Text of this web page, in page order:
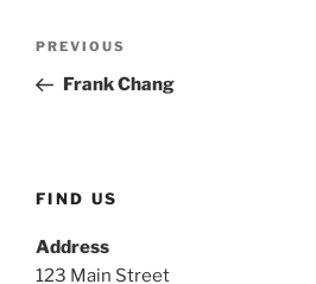
Previous
Post
PREVIOUS
Frank Chang
FIND US
Address
123 Main Street